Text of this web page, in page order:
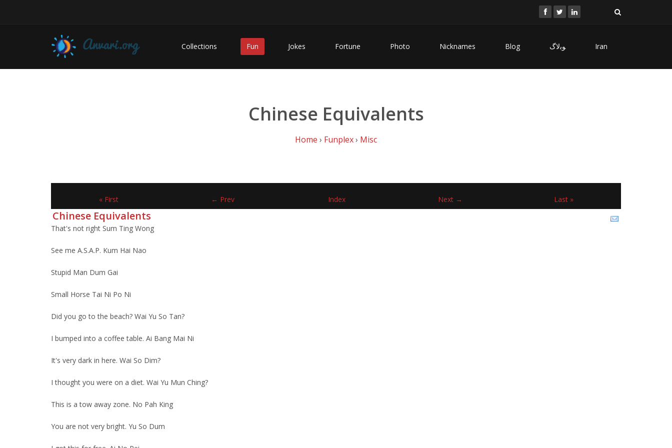
Collections Fun Jokes Fortune Photo Nicknames Blog ﻮﺑﻻگ Iran
Chinese Equivalents
Home › Funplex› Misc
« First ← Prev Index Next → Last »
Chinese Equivalents
That's not right Sum Ting Wong
See me A.S.A.P. Kum Hai Nao
Stupid Man Dum Gai
Small Horse Tai Ni Po Ni
Did you go to the beach? Wai Yu So Tan?
I bumped into a coffee table. Ai Bang Mai Ni
It's very dark in here. Wai So Dim?
I thought you were on a diet. Wai Yu Mun Ching?
This is a tow away zone. No Pah King
You are not very bright. Yu So Dum